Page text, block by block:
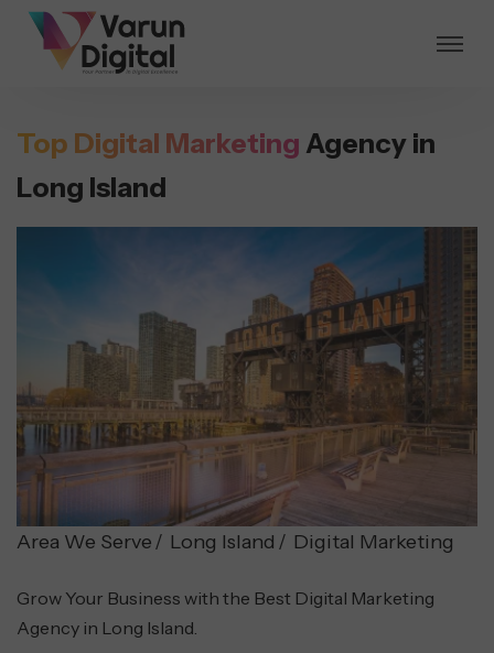
Top Digital Marketing Agency in
Long Island
Area We Serve Long Island Digital Marketing
Grow Your Business with the Best Digital Marketing
Agency in Long Island.